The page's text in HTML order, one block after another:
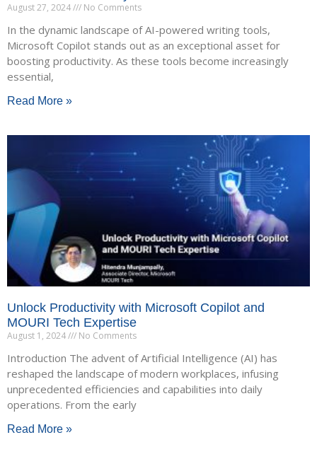
August 27, 2024 No Comments
In the dynamic landscape of AI-powered writing tools,
Microsoft Copilot stands out as an exceptional asset for
boosting productivity. As these tools become increasingly
essential,
Read More »
Unlock Productivity with Microsoft Copilot and
MOURI Tech Expertise
August 1, 2024 No Comments
Introduction The advent of Artificial Intelligence (AI) has
reshaped the landscape of modern workplaces, infusing
unprecedented efficiencies and capabilities into daily
operations. From the early
Read More »